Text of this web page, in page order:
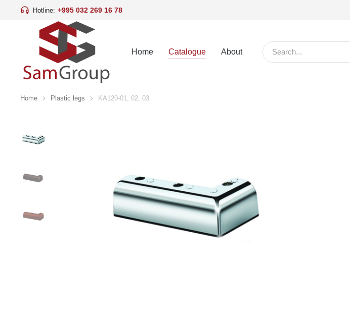
Hotline: +995 032 269 16 78
Home Catalogue About
You are here:
Home Plastic legs KA120-01, 02, 03